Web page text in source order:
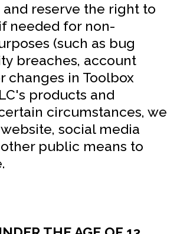
reserve the right to
needed for non-
(such as bug
breaches, account
changes in Toolbox
products and
circumstances, we
social media
public means to